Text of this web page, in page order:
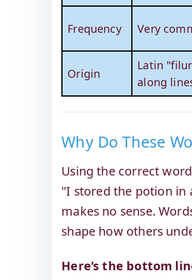
Frequency Very
Origin
Latin
along
Why Do These
Using the correct
"I stored the potion in
makes no sense.
shape how others
Here’s the bottom